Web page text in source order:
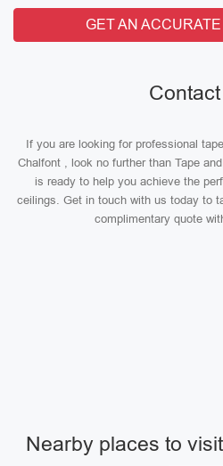
GET AN
If you are looking for professional
Chalfont , look no further than Tape
is ready to help you achieve the
ceilings. Get in touch with us today to
complimentary quote
Nearby places to